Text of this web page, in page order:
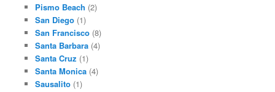
Pismo Beach (2)
San Diego(1)
San Francisco(8)
Santa Barbara(4)
Santa Cruz (1)
Santa Monica(4)
Sausalito(1)